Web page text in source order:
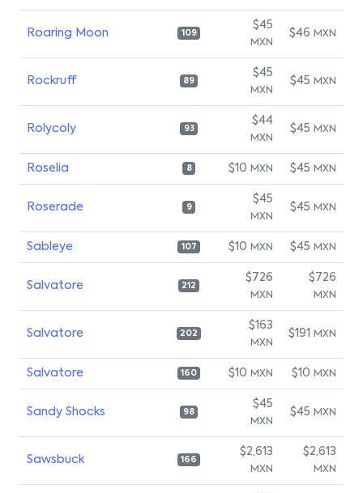
Roaring Moon 109
$45
MXN
$46 MXN
Rockruff 89
$45
MXN
$45 MXN
Rolycoly 93
$44
MXN
$45 MXN
Roselia 8 $10 MXN $45 MXN
Roserade 9
$45
MXN
$45 MXN
Sableye 107 $10 MXN $45 MXN
Salvatore 212
$726
MXN
$726
MXN
Salvatore 202
$163
MXN
$191 MXN
Salvatore 160 $10 MXN $10 MXN
Sandy Shocks 98
$45
MXN
$45 MXN
Sawsbuck 166
$2,613
MXN
$2,613
MXN